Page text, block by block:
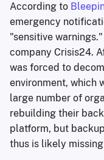
According to
emergency
"sensitive
company Crisis24.
was forced to
environment, which
large number of
rebuilding their
platform, but
thus is likely